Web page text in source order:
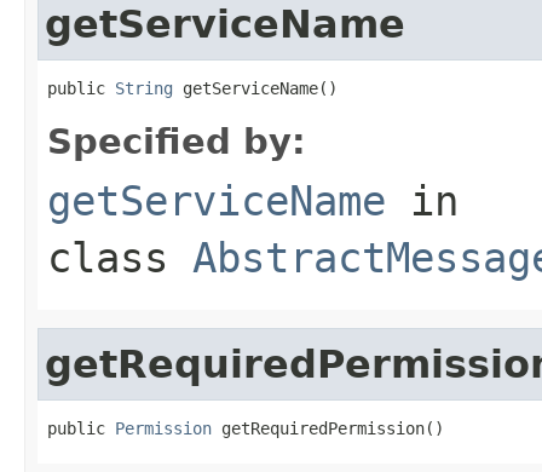
getServiceName
public String getServiceName()
Specified by:
getServiceName in
class
public Permission getRequiredPermission()